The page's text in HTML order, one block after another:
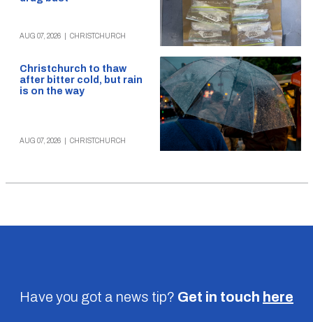
AUG 07, 2026 CHRISTCHURCH
Christchurch to thaw
after bitter cold, but rain
is on the way
AUG 07, 2026 CHRISTCHURCH
Have you got a news tip? Get in touch here